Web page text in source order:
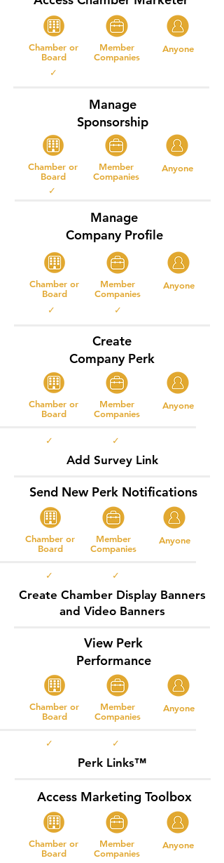
Chamber or
Board
Member
Companies
Anyone
✓
Manage
Sponsorship
Chamber or
Board
Member
Companies
Anyone
✓
Manage
Company Profile
Chamber or
Board
Member
Companies
Anyone
✓ ✓
Create
Company Perk
Chamber or
Board
Member
Companies
Anyone
✓ ✓
Add Survey Link
Send New Perk Notifications
Chamber or
Board
Member
Companies
Anyone
✓ ✓
Create Chamber Display Banners
and Video Banners
View Perk
Performance
Chamber or
Board
Member
Companies
Anyone
✓ ✓
Perk Links™
Access Marketing Toolbox
Chamber or
Board
Member
Companies
Anyone